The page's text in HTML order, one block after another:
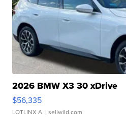
2026 BMW X3 30 xDrive
$56,335
LOTLINX A. | sellwild.com